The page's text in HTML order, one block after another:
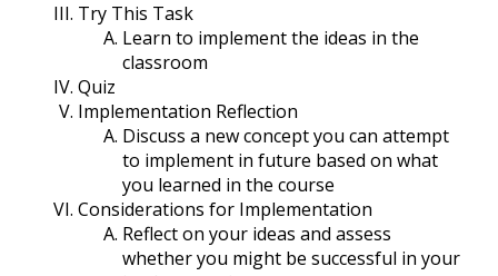
Try This Task
Learn to implement the ideas in the
classroom
Quiz
Implementation Reflection
Discuss a new concept you can attempt
to implement in future based on what
you learned in the course
Considerations for Implementation
Reflect on your ideas and assess
whether you might be successful in your